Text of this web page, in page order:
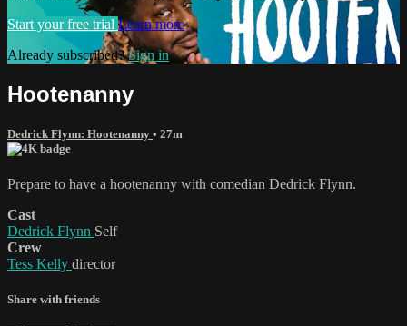
Start your free trial Learn more
Already subscribed?Sign in
Hootenanny
Dedrick Flynn: Hootenanny • 27m
Prepare to have a hootenanny with comedian Dedrick Flynn.
Cast
Dedrick Flynn Self
Crew
Tess Kelly director
Share with friends